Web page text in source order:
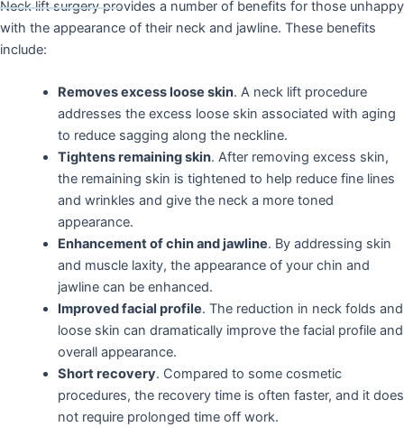
Neck lift surgery provides a number of benefits for those unhappy
with the appearance of their neck and jawline. These benefits
include:
Removes excess loose skin. A neck lift procedure
addresses the excess loose skin associated with aging
to reduce sagging along the neckline.
Tightens remaining skin. After removing excess skin,
the remaining skin is tightened to help reduce fine lines
and wrinkles and give the neck a more toned
appearance.
Enhancement of chin and jawline. By addressing skin
and muscle laxity, the appearance of your chin and
jawline can be enhanced.
Improved facial profile. The reduction in neck folds and
loose skin can dramatically improve the facial profile and
overall appearance.
Short recovery. Compared to some cosmetic
procedures, the recovery time is often faster, and it does
not require prolonged time off work.